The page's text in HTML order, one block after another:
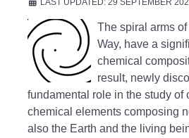
The spiral arms
Way, have a
chemical
result, newly
fundamental role in the study of
chemical elements composing
also the Earth and the living